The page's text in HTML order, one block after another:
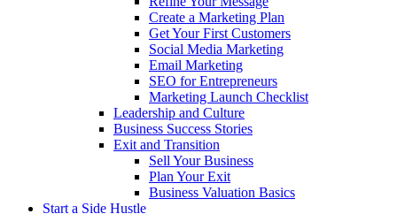
Create a Marketing Plan
Get Your First Customers
Social Media Marketing
Email Marketing
SEO for Entrepreneurs
Marketing Launch Checklist
Leadership and Culture
Business Success Stories
Exit and Transition
Sell Your Business
Plan Your Exit
Business Valuation Basics
Start a Side Hustle